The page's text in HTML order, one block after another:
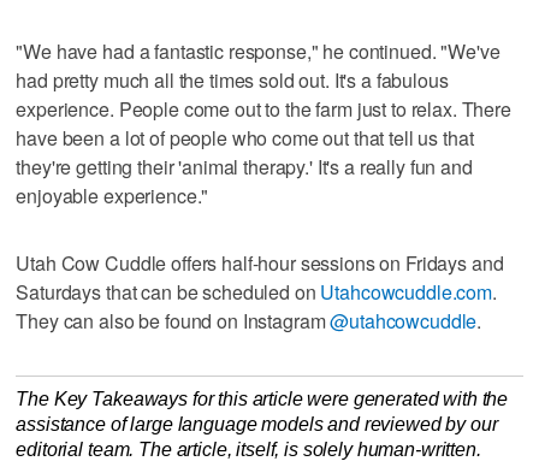
"We have had a fantastic response," he continued. "We've
had pretty much all the times sold out. It's a fabulous
experience. People come out to the farm just to relax. There
have been a lot of people who come out that tell us that
they're getting their 'animal therapy.' It's a really fun and
enjoyable experience."
Utah Cow Cuddle offers half-hour sessions on Fridays and
Saturdays that can be scheduled on Utahcowcuddle.com.
They can also be found on Instagram@utahcowcuddle.
The Key Takeaways for this article were generated with the
assistance of large language models and reviewed by our
editorial team. The article, itself, is solely human-written.